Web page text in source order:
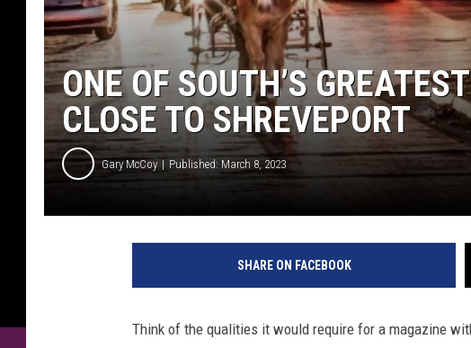
ONE OF SOUTH’S
CLOSE TO SHREVEPORT
Gary McCoy Published: March 8, 2023
SHARE ON FACEBOOK
Think of the qualities it would require for a magazine